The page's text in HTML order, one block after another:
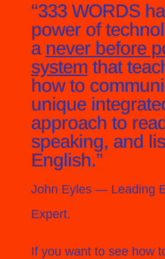
“333 WORDS
power of
a never before
systemthat
how to
unique
approach to
speaking, and
English.”
John Eyles— Leading
Expert.
If you want to see how